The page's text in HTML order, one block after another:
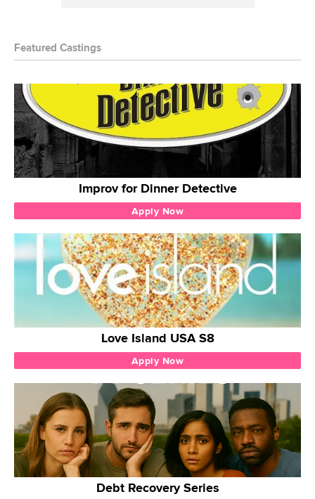
Featured Castings
Improv for Dinner Detective
Apply Now
Love Island USA S8
Apply Now
Debt Recovery Series